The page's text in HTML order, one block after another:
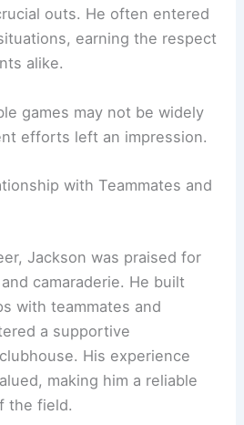
outs. He often entered
earning the respect
alike.
games may not be widely
efforts left an impression.
with Teammates and
Jackson was praised for
camaraderie. He built
with teammates and
a supportive
His experience
making him a reliable
the field.